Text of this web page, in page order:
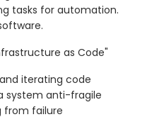
tasks for automation.
as Code"
iterating code
system anti-fragile
from failure